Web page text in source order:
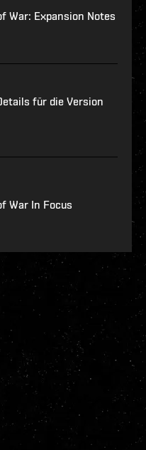
War: Expansion Notes
für die Version
War In Focus